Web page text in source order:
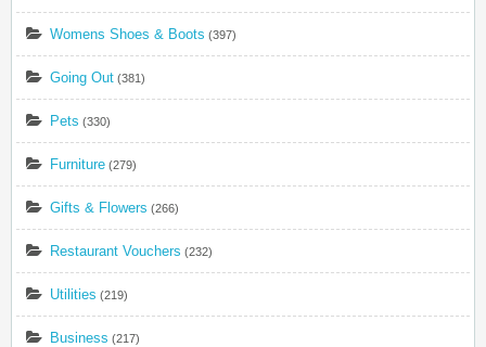
Womens Shoes & Boots (397)
Going Out (381)
Pets (330)
Furniture (279)
Gifts & Flowers (266)
Restaurant Vouchers (232)
Utilities (219)
Business (217)